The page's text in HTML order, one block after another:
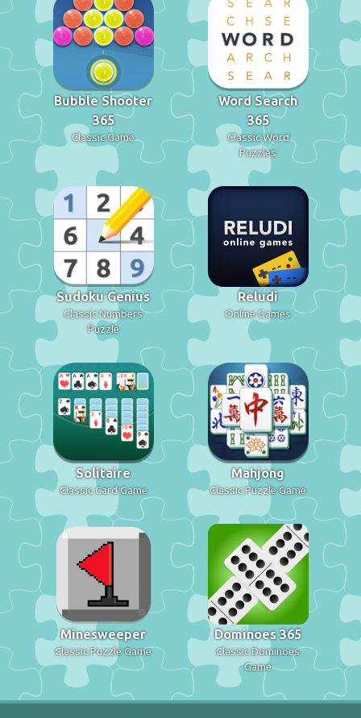
Bubble Shooter
365
Classic Game
Word Search
365
Classic Word
Puzzles
Sudoku Genius
Classic Numbers
Puzzle
Reludi
Online Games
Solitaire
Classic Card Game
Mahjong
Classic Puzzle Game
Minesweeper
Classic Puzzle Game
Dominoes 365
Classic Dominoes
Game